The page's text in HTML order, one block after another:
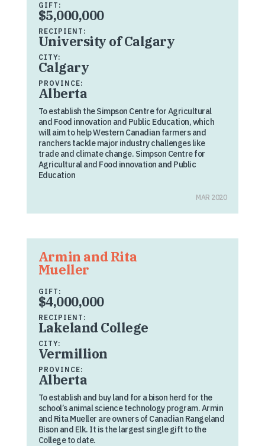
GIFT:
$5,000,000
RECIPIENT:
University of Calgary
CITY:
Calgary
PROVINCE:
Alberta
To establish the Simpson Centre for Agricultural
and Food innovation and Public Education, which
will aim to help Western Canadian farmers and
ranchers tackle major industry challenges like
trade and climate change. Simpson Centre for
Agricultural and Food innovation and Public
Education
MAR 2020
Armin and Rita
Mueller
GIFT:
$4,000,000
RECIPIENT:
Lakeland College
CITY:
Vermillion
PROVINCE:
Alberta
To establish and buy land for a bison herd for the
school’s animal science technology program. Armin
and Rita Mueller are owners of Canadian Rangeland
Bison and Elk. It is the largest single gift to the
College to date.